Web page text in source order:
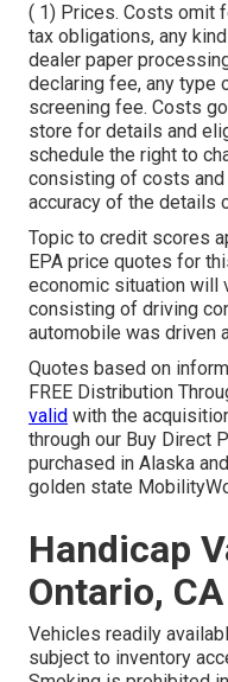
( 1) Prices. Costs omit
tax obligations, any
dealer paper
declaring fee, any type
screening fee. Costs
store for details and
schedule the right to
consisting of costs and
accuracy of the details
Topic to credit scores
EPA price quotes for
economic situation will
consisting of driving
automobile was driven
Quotes based on
FREE Distribution
valid with the
through our Buy Direct
purchased in Alaska
golden state
Handicap
Ontario, CA
Vehicles readily
subject to inventory